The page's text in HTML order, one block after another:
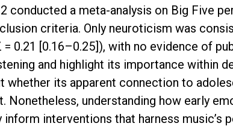
conducted a meta-analysis on Big Five
criteria. Only neuroticism was
0.21 [0.16–0.25]), with no evidence of
and highlight its importance within
its apparent connection to
Nonetheless, understanding how early
interventions that harness